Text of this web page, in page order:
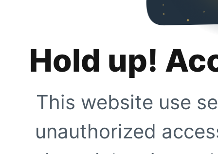
Hold up!
This website use
unauthorized